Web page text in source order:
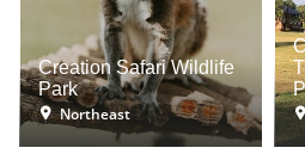
Creation Safari Wildlife
Park
Northeast